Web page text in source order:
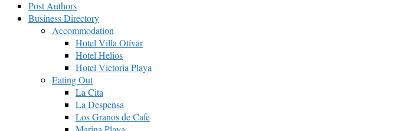
Post Authors
Business Directory
Accommodation
Hotel Villa Otívar
Hotel Helios
Hotel Victoria Playa
Eating Out
La Cita
La Despensa
Los Granos de Cafe